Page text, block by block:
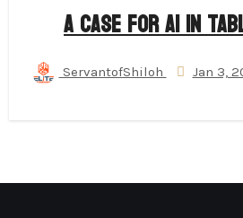
A Case for AI in
ServantofShiloh Jan 3,